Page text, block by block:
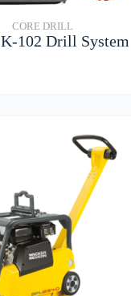
CORE DRILL
102 Drill System